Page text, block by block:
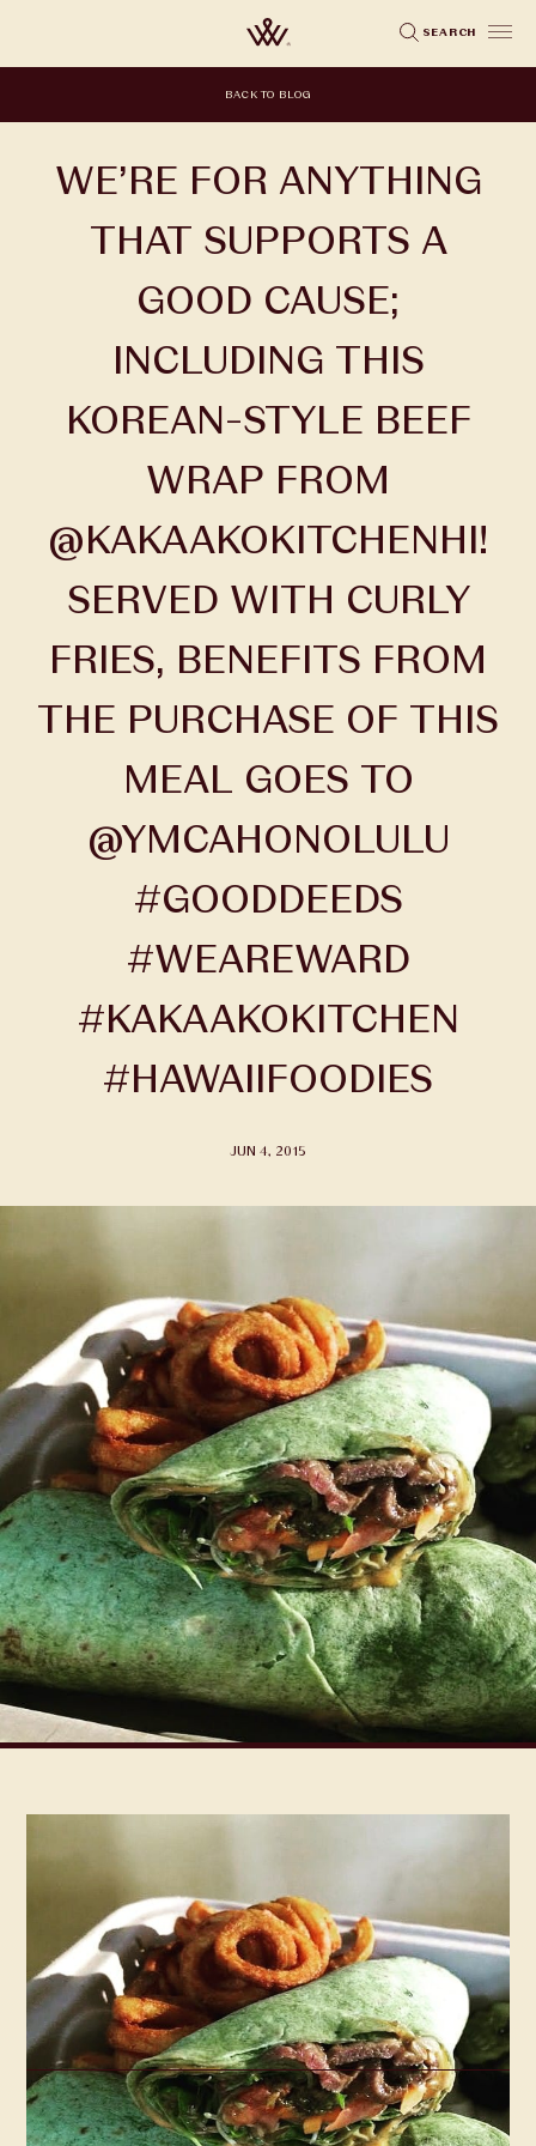
SEARCH
BACK TO BLOG
WE’RE FOR ANYTHING
THAT SUPPORTS A
GOOD CAUSE;
INCLUDING THIS
KOREAN-STYLE BEEF
WRAP FROM
@KAKAAKOKITCHENHI!
SERVED WITH CURLY
FRIES, BENEFITS FROM
THE PURCHASE OF THIS
MEAL GOES TO
@YMCAHONOLULU
#GOODDEEDS
#WEAREWARD
#KAKAAKOKITCHEN
#HAWAIIFOODIES
JUN 4, 2015